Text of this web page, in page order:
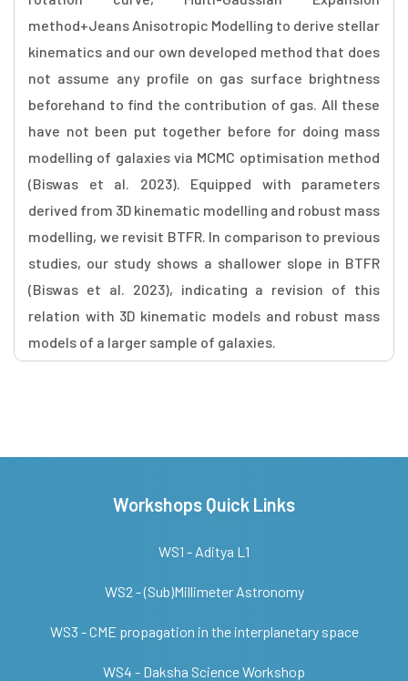
method+Jeans Anisotropic Modelling to derive stellar
kinematics and our own developed method that does
not assume any profile on gas surface brightness
beforehand to find the contribution of gas. All these
have not been put together before for doing mass
modelling of galaxies via MCMC optimisation method
(Biswas et al. 2023). Equipped with parameters
derived from 3D kinematic modelling and robust mass
modelling, we revisit BTFR. In comparison to previous
studies, our study shows a shallower slope in BTFR
(Biswas et al. 2023), indicating a revision of this
relation with 3D kinematic models and robust mass
models of a larger sample of galaxies.
Workshops Quick Links
WS1 - Aditya L1
WS2 - (Sub)Millimeter Astronomy
WS3 - CME propagation in the interplanetary space
WS4 - Daksha Science Workshop